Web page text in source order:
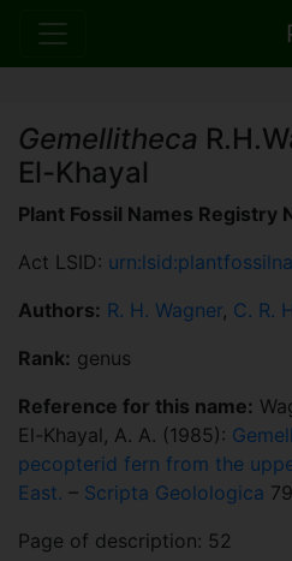
Gemellitheca
El-Khayal
Plant Fossil Names Registry
Act LSID:
Authors: R. H. Wagner, C. R.
Rank: genus
Reference for this name:
El-Khayal, A. A. (1985):
pecopterid fern from the
East. – Scripta Geolologica
Page of description: 52